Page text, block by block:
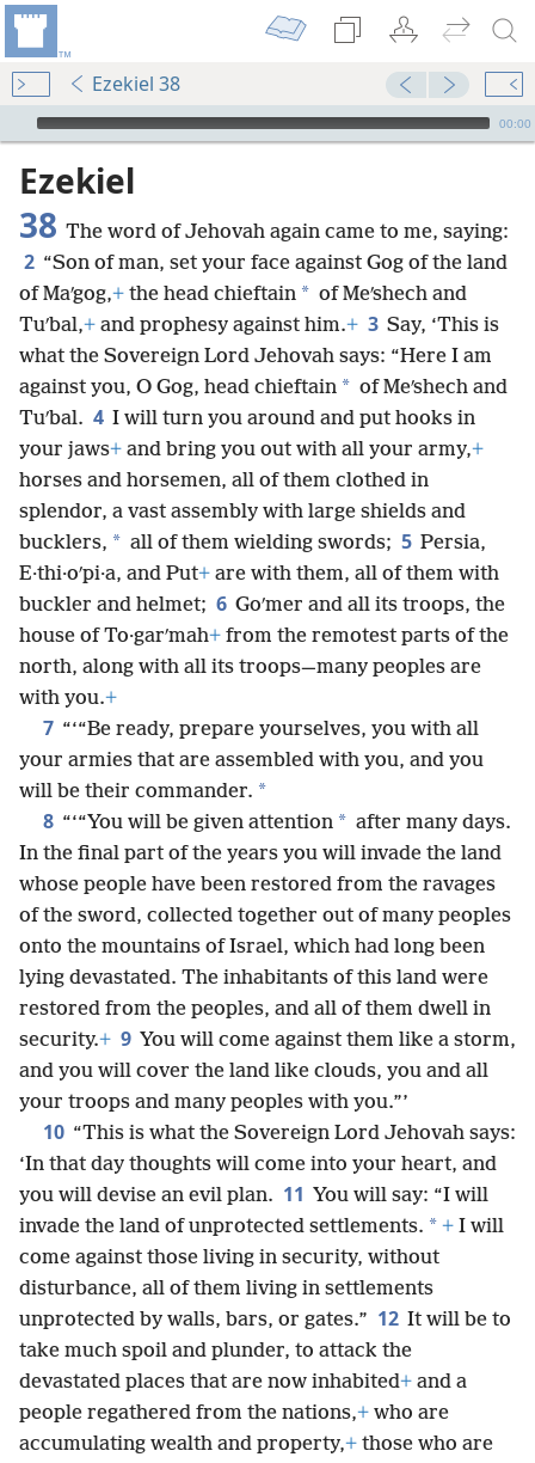
Ezekiel 38
mejs.audio-player
00:00
Ezekiel
38 The word of Jehovah again came to me, saying:
2 “Son of man, set your face against Gog of the land
of Maʹgog,+ the head chieftain * of Meʹshech and
Tuʹbal,+ and prophesy against him.+ 3 Say, ‘This is
what the Sovereign Lord Jehovah says: “Here I am
against you, O Gog, head chieftain * of Meʹshech and
Tuʹbal. 4 I will turn you around and put hooks in
your jaws+ and bring you out with all your army,+
horses and horsemen, all of them clothed in
splendor, a vast assembly with large shields and
bucklers, * all of them wielding swords; 5 Persia,
E·thi·oʹpi·a, and Put+ are with them, all of them with
buckler and helmet; 6 Goʹmer and all its troops, the
house of To·garʹmah+ from the remotest parts of the
north, along with all its troops—many peoples are
with you.+
7 “‘“Be ready, prepare yourselves, you with all
your armies that are assembled with you, and you
will be their commander. *
8 “‘“You will be given attention * after many days.
In the final part of the years you will invade the land
whose people have been restored from the ravages
of the sword, collected together out of many peoples
onto the mountains of Israel, which had long been
lying devastated. The inhabitants of this land were
restored from the peoples, and all of them dwell in
security.+ 9 You will come against them like a storm,
and you will cover the land like clouds, you and all
your troops and many peoples with you.”’
10 “This is what the Sovereign Lord Jehovah says:
‘In that day thoughts will come into your heart, and
you will devise an evil plan. 11 You will say: “I will
invade the land of unprotected settlements. * + I will
come against those living in security, without
disturbance, all of them living in settlements
unprotected by walls, bars, or gates.” 12 It will be to
take much spoil and plunder, to attack the
devastated places that are now inhabited+ and a
people regathered from the nations,+ who are
accumulating wealth and property,+ those who are